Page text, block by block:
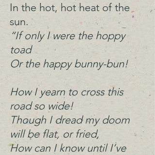
In the hot, hot heat of the
sun.
“If only I were the hoppy
toad
Or the happy bunny-bun!
How I yearn to cross this
road so wide!
Though I dread my doom
will be flat, or fried,
How can I know until I’ve